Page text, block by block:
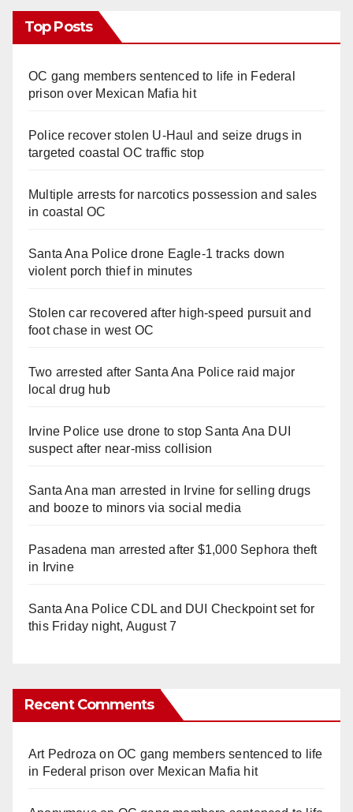
Top Posts
OC gang members sentenced to life in Federal
prison over Mexican Mafia hit
Police recover stolen U-Haul and seize drugs in
targeted coastal OC traffic stop
Multiple arrests for narcotics possession and sales
in coastal OC
Santa Ana Police drone Eagle-1 tracks down
violent porch thief in minutes
Stolen car recovered after high-speed pursuit and
foot chase in west OC
Two arrested after Santa Ana Police raid major
local drug hub
Irvine Police use drone to stop Santa Ana DUI
suspect after near-miss collision
Santa Ana man arrested in Irvine for selling drugs
and booze to minors via social media
Pasadena man arrested after $1,000 Sephora theft
in Irvine
Santa Ana Police CDL and DUI Checkpoint set for
this Friday night, August 7
Recent Comments
Art Pedroza onOC gang members sentenced to life
in Federal prison over Mexican Mafia hit